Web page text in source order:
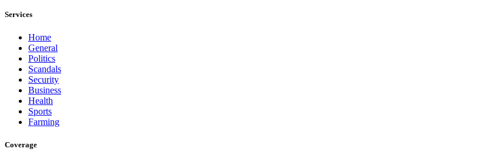
Services
Home
General
Politics
Scandals
Security
Business
Health
Sports
Farming
Coverage